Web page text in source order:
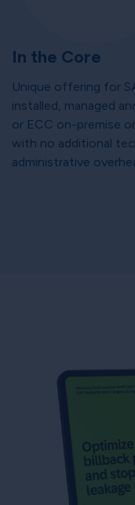
In the Core
Unique offering for
installed, managed
or ECC on-premise
with no additional
administrative